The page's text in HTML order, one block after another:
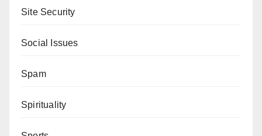
Site Security
Social Issues
Spam
Spirituality